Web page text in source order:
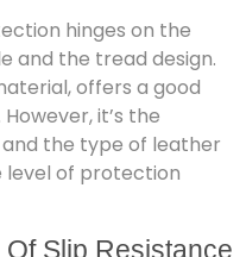
hinges on the
and the tread design.
offers a good
it’s the
the type of leather
of protection
Slip Resistance